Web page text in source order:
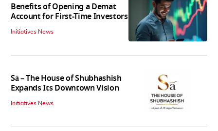
Benefits of Opening a Demat
Account for First-Time Investors
Initiatives News
Sā – The House of Shubhashish
Expands Its Downtown Vision
Initiatives News